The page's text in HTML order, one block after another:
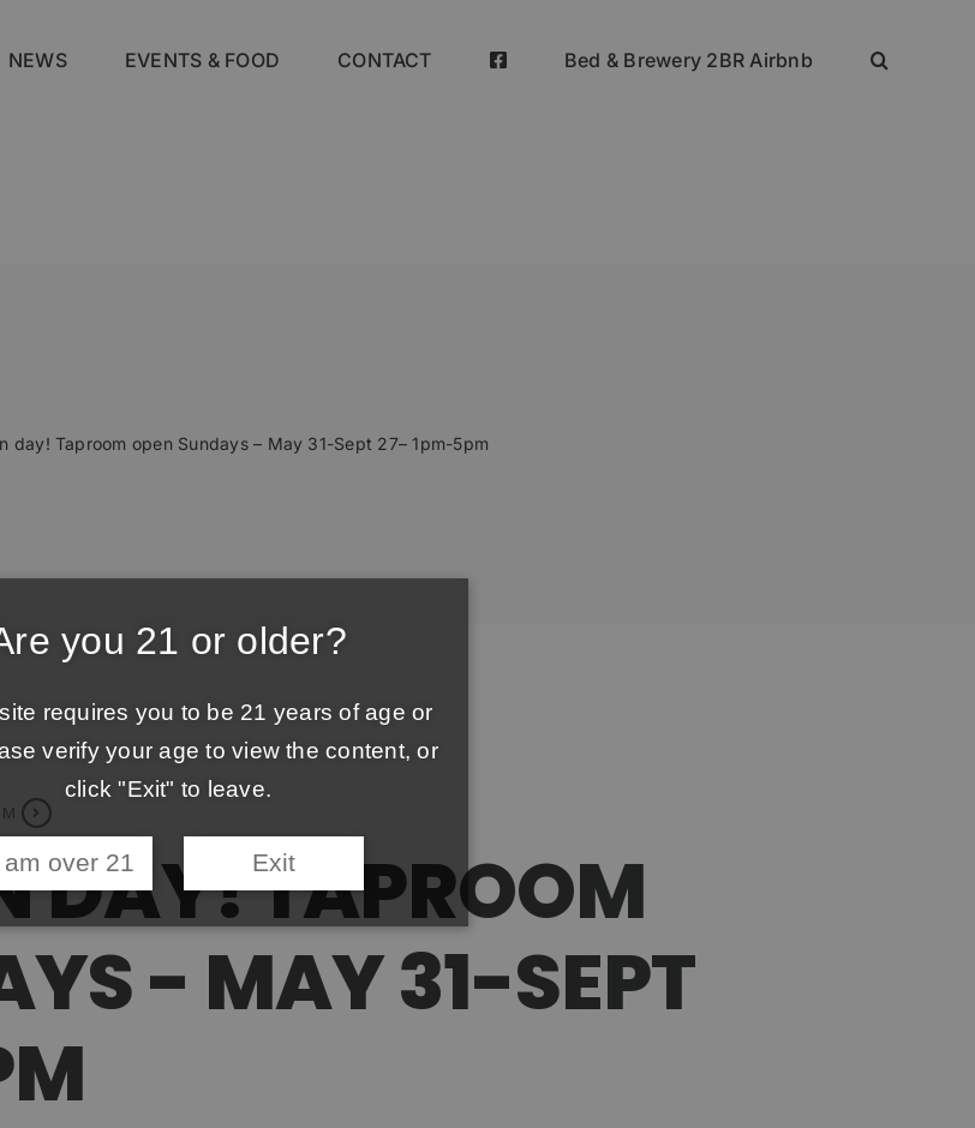
NEWS EVENTS & FOOD CONTACT Bed & Brewery 2BR Airbnb
day! Taproom open Sundays – May 31-Sept 27– 1pm-5pm
DAY! TAPROOM
- MAY 31-SEPT
you 21 or older?
requires you to be 21 years of age or
verify your age to view the content, or
click "Exit" to leave.
am over 21 Exit